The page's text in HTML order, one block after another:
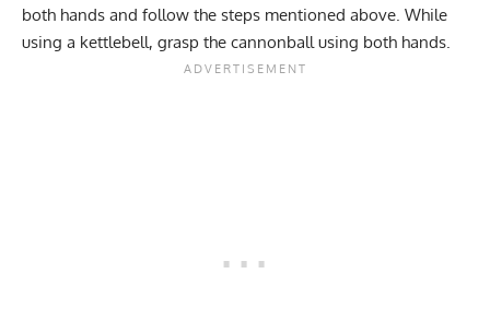
both hands and follow the steps mentioned above. While
using a kettlebell, grasp the cannonball using both hands.